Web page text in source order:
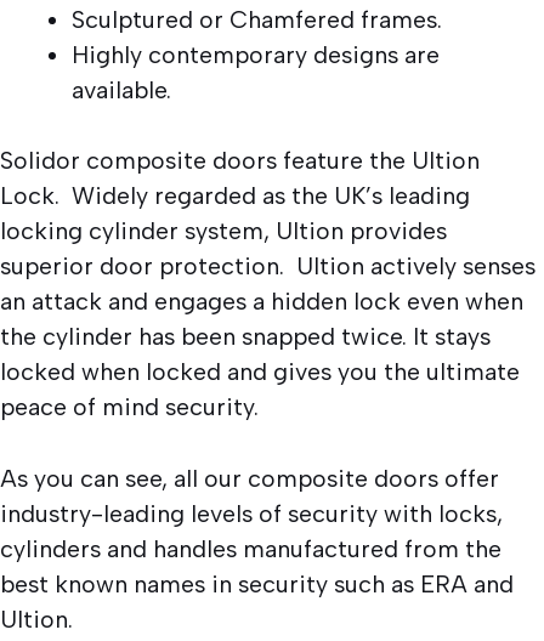
Sculptured or Chamfered frames.
Highly contemporary designs are
available.
Solidor composite doors feature the Ultion
Lock. Widely regarded as the UK’s leading
locking cylinder system, Ultion provides
superior door protection. Ultion actively senses
an attack and engages a hidden lock even when
the cylinder has been snapped twice. It stays
locked when locked and gives you the ultimate
peace of mind security.
As you can see, all our composite doors offer
industry-leading levels of security with locks,
cylinders and handles manufactured from the
best known names in security such as ERA and
Ultion.